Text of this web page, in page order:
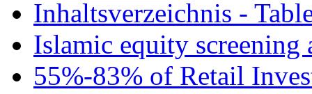
Inhaltsverzeichnis -
Islamic equity screening
55%-83% of Retail